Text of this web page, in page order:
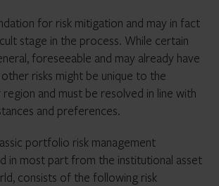
for risk mitigation and may in fact
stage in the process. While certain
foreseeable and may already have
risks might be unique to the
and must be resolved in line with
and preferences.
portfolio risk management
in most part from the institutional asset
consists of the following risk